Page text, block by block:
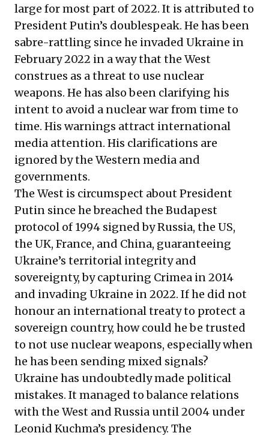
large for most part of 2022. It is attributed to
President Putin’s doublespeak. He has been
sabre-rattling since he invaded Ukraine in
February 2022 in a way that the West
construes as a threat to use nuclear
weapons. He has also been clarifying his
intent to avoid a nuclear war from time to
time. His warnings attract international
media attention. His clarifications are
ignored by the Western media and
governments.
The West is circumspect about President
Putin since he breached the Budapest
protocol of 1994 signed by Russia, the US,
the UK, France, and China, guaranteeing
Ukraine’s territorial integrity and
sovereignty, by capturing Crimea in 2014
and invading Ukraine in 2022. If he did not
honour an international treaty to protect a
sovereign country, how could he be trusted
to not use nuclear weapons, especially when
he has been sending mixed signals?
Ukraine has undoubtedly made political
mistakes. It managed to balance relations
with the West and Russia until 2004 under
Leonid Kuchma’s presidency. The